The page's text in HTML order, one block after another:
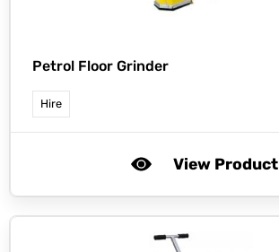
Petrol Floor Grinder
Hire
View Product